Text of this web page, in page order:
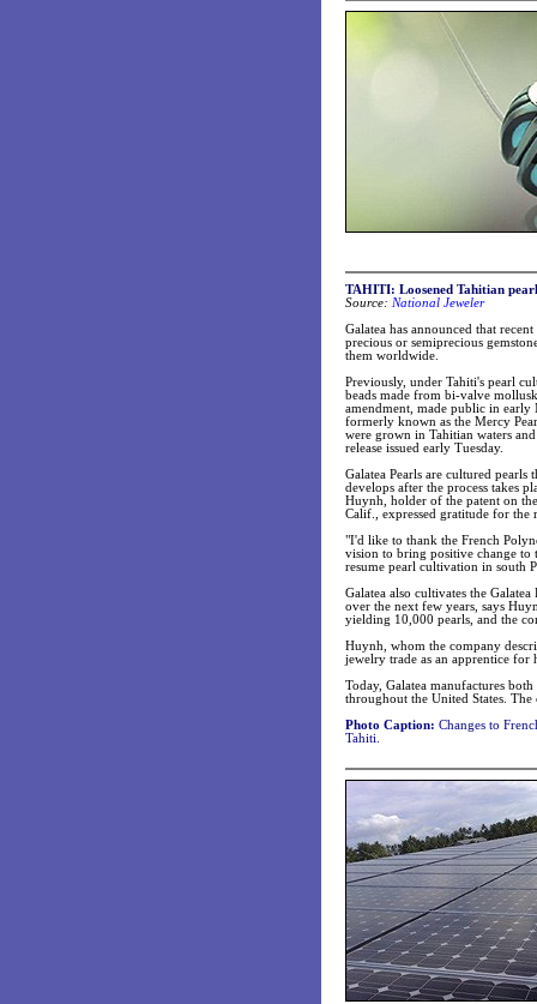
TAHITI: Loosened Tahitian
Source: National Jeweler
Galatea has announced that
precious or semiprecious
them worldwide.
Previously, under Tahiti's pearl
beads made from bi-valve
amendment, made public in early
formerly known as the Mercy
were grown in Tahitian waters
release issued early Tuesday.
Galatea Pearls are cultured pearls
develops after the process takes
Huynh, holder of the patent on
Calif., expressed gratitude for the
"I'd like to thank the French
vision to bring positive change to
resume pearl cultivation in south
Galatea also cultivates the
over the next few years, says
yielding 10,000 pearls, and the
Huynh, whom the company
jewelry trade as an apprentice for
Today, Galatea manufactures
throughout the United States.
Photo Caption: Changes to
Tahiti.